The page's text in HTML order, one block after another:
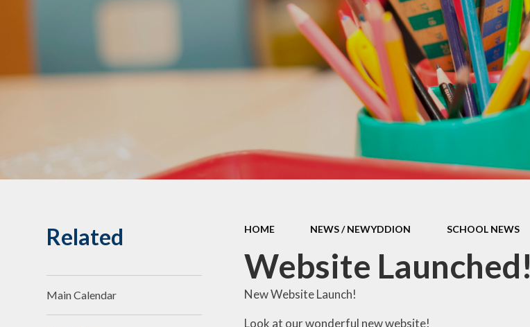
Safeguarding at
School Learning
School Policies
Term Dates
Transition
What's Going On
HOME NEWS / NEWYDDION SCHOOL NEWS
Website Launched!
New Website Launch!
Look at our wonderful new website!
Related
Main Calendar